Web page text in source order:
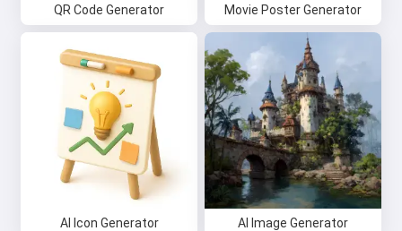
QR Code Generator Movie Poster Generator
AI Icon Generator AI Image Generator